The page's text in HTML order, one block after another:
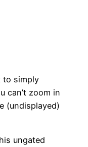
to simply
can’t zoom in
(undisplayed)
ungated